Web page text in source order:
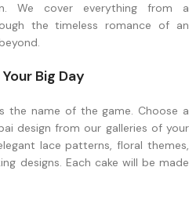
We cover everything from a
the timeless romance of an
Big Day
the name of the game. Choose a
design from our galleries of your
lace patterns, floral themes,
designs. Each cake will be made